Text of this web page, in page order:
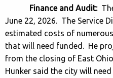
Finance and Audit:
June 22, 2026. The Service
estimated costs of
that will need funded. He
from the closing of East
Hunker said the city will